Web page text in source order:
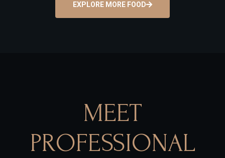
EXPLORE MORE FOOD
MEET
PROFESSIONAL